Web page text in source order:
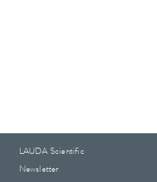
LAUDA Scientific
Newsletter